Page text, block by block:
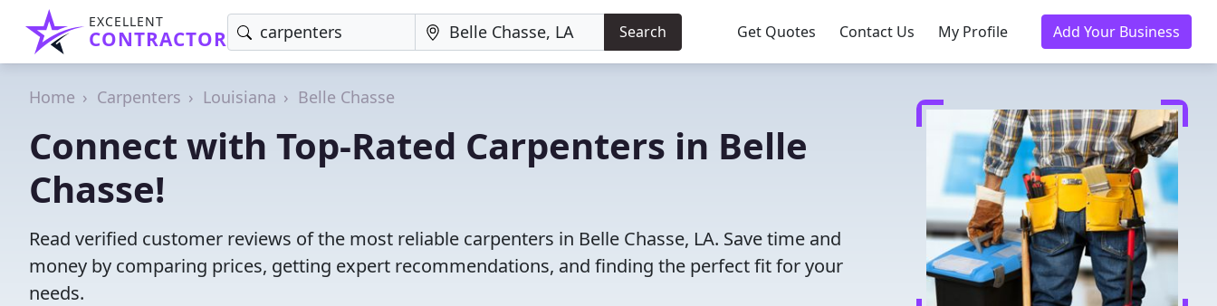
EXCELLENT
CONTRACTOR Search Get Quotes Contact Us My Profile Add Your Business
Home Carpenters Louisiana Belle Chasse
Connect with Top-Rated Carpenters in Belle
Chasse!
Read verified customer reviews of the most reliable carpenters in Belle Chasse, LA. Save time and
money by comparing prices, getting expert recommendations, and finding the perfect fit for your
needs.